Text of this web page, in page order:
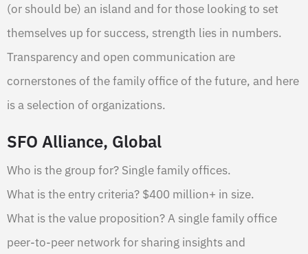
(or should be) an island and for those looking to set
themselves up for success, strength lies in numbers.
Transparency and open communication are
cornerstones of the family office of the future, and here
is a selection of organizations.
SFO Alliance, Global
Who is the group for? Single family offices.
What is the entry criteria? $400 million+ in size.
What is the value proposition? A single family office
peer-to-peer network for sharing insights and